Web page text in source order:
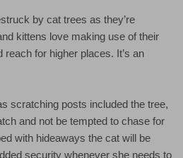
by cat trees as they’re
kittens love making use of their
for higher places. It’s an
scratching posts included the tree,
and not be tempted to chase for
with hideaways the cat will be
security whenever she needs to